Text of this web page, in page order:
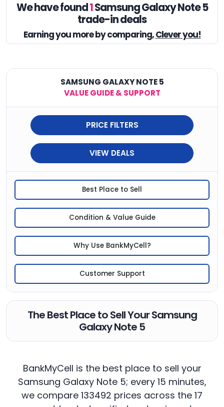
We have found1Samsung Galaxy Note 5
trade-in deals
Earning youmore by comparing,Clever you!
SAMSUNG GALAXY NOTE 5
VALUE GUIDE & SUPPORT
PRICE FILTERS
VIEW DEALS
Best Place to Sell
Condition & Value Guide
Why Use BankMyCell?
Customer Support
The Best Place to Sell Your Samsung
Galaxy Note 5
BankMyCell is the best place to sell your
Samsung Galaxy Note 5; every 15 minutes,
we compare 133492 prices across the 17